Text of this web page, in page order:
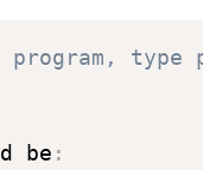
program,
be :